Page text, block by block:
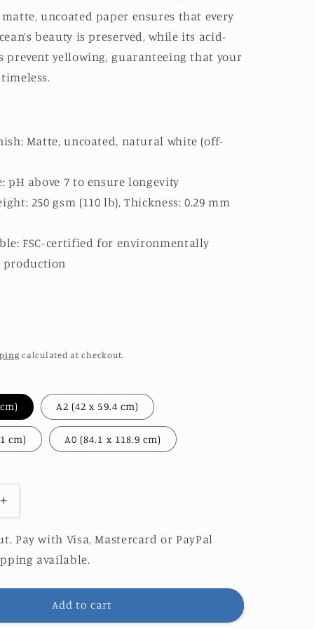
uncoated paper ensures that every
beauty is preserved, while its acid-
prevent yellowing, guaranteeing that your
Matte, uncoated, natural white (off-
pH above 7 to ensure longevity
250 gsm (110 lb), Thickness: 0.29 mm
FSC-certified for environmentally
production
calculated at checkout.
A3 (29.7 x 42 cm) A2 (42 x 59.4 cm)
A1 (59.4 x 84.1 cm) A0 (84.1 x 118.9 cm)
Increase
quantity
for
PERISCOPE
|
EDITION
Pay with Visa, Mastercard or PayPal
available.
Add to cart